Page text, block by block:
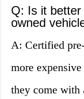
Q: Is it
owned
A: Certified
more
they come with